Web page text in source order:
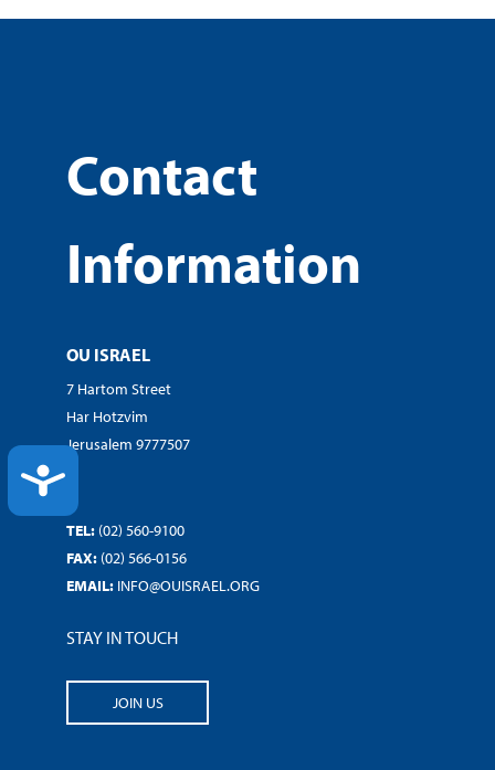
ACCESSIBILITY
Contact
Information
OU ISRAEL
7 Hartom Street
Har Hotzvim
Jerusalem 9777507
TEL: (02) 560-9100
FAX: (02) 566-0156
EMAIL: INFO@OUISRAEL.ORG
STAY IN TOUCH
JOIN US